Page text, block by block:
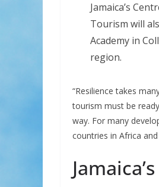
Jamaica’s
Tourism will
Academy in
region.
“Resilience takes
tourism must be
way. For many
countries in Africa